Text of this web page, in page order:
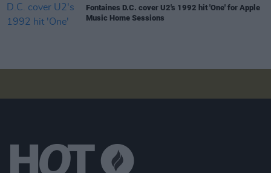
Fontaines D.C. cover U2's 1992 hit 'One' for Apple
Music Home Sessions